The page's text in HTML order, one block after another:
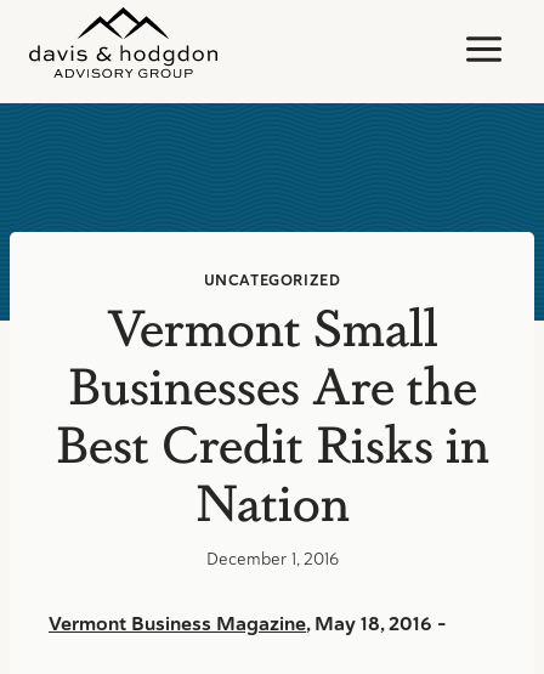
content
UNCATEGORIZED
Vermont Small
Businesses Are the
Best Credit Risks in
Nation
December 1, 2016
Vermont Business Magazine, May 18, 2016 –